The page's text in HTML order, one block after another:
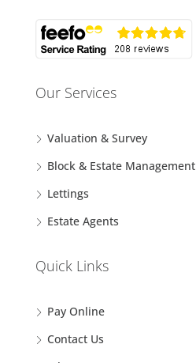
Our Services
Valuation & Survey
Block & Estate Management
Lettings
Estate Agents
Quick Links
Pay Online
Contact Us